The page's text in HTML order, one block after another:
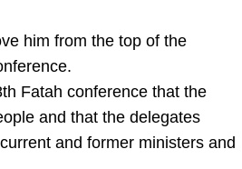
him from the top of the
Fatah conference that the
and that the delegates
and former ministers and